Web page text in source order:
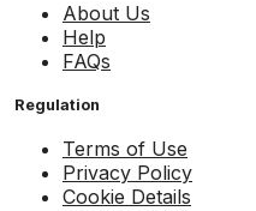
About Us
Help
FAQs
Regulation
Terms of Use
Privacy Policy
Cookie Details